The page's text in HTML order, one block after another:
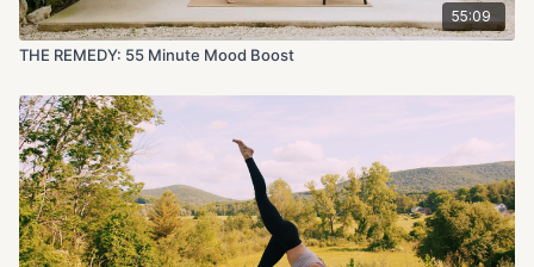
55:09
THE REMEDY: 55 Minute Mood Boost